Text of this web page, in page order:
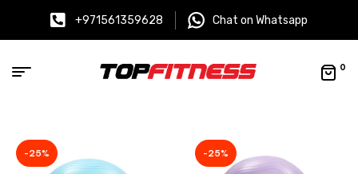
+971561359628 Chat on Whatsapp
0
-25% -25%